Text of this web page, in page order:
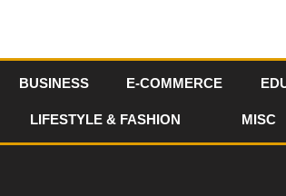
to
BUSINESS E-COMMERCE
LIFESTYLE & FASHION MISC